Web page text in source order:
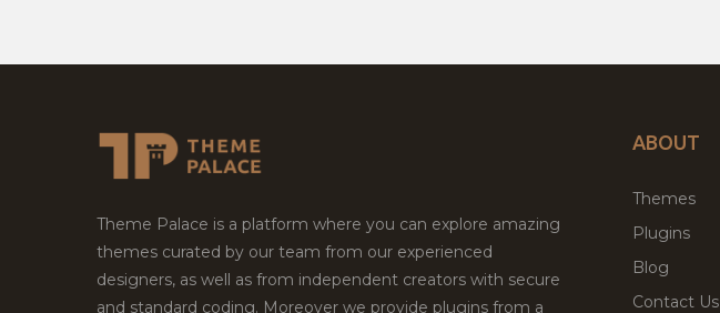
Theme Palace is a platform where you can explore amazing
themes curated by our team from our experienced
designers, as well as from independent creators with secure
and standard coding. Moreover we provide plugins from a
ABOUT
Themes
Plugins
Blog
Contact Us